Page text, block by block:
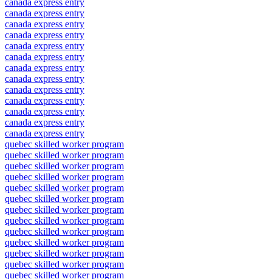
canada express entry
canada express entry
canada express entry
canada express entry
canada express entry
canada express entry
canada express entry
canada express entry
canada express entry
canada express entry
canada express entry
canada express entry
quebec skilled worker program
quebec skilled worker program
quebec skilled worker program
quebec skilled worker program
quebec skilled worker program
quebec skilled worker program
quebec skilled worker program
quebec skilled worker program
quebec skilled worker program
quebec skilled worker program
quebec skilled worker program
quebec skilled worker program
quebec skilled worker program